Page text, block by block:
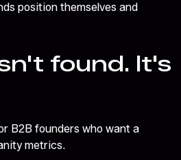
position themselves and
found. It's
B2B founders who want a
metrics.